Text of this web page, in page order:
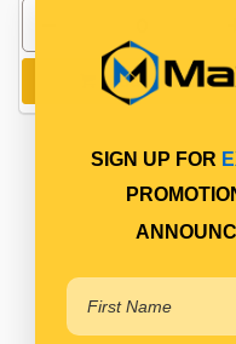
Add to cart
SIGN UP FOR